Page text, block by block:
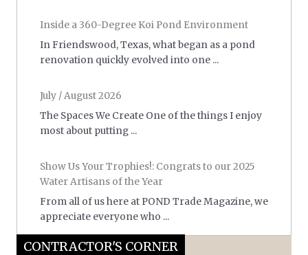
Inside a 360-Degree Koi Pond Environment
In Friendswood, Texas, what began as a pond
renovation quickly evolved into one ...
July / August 2026
The Spaces We Create One of the things I enjoy
most about putting ...
Show Us Your Trophies!: Congrats to our 2025
Water Artisans of the Year
From all of us here at POND Trade Magazine, we
appreciate everyone who ...
CONTRACTOR'S CORNER